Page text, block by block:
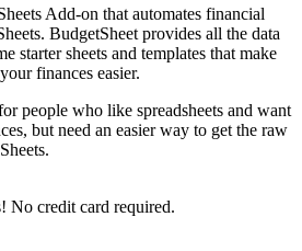
Add-on that automates financial
BudgetSheet provides all the data
starter sheets and templates that make
finances easier.
people who like spreadsheets and want
but need an easier way to get the raw
No credit card required.